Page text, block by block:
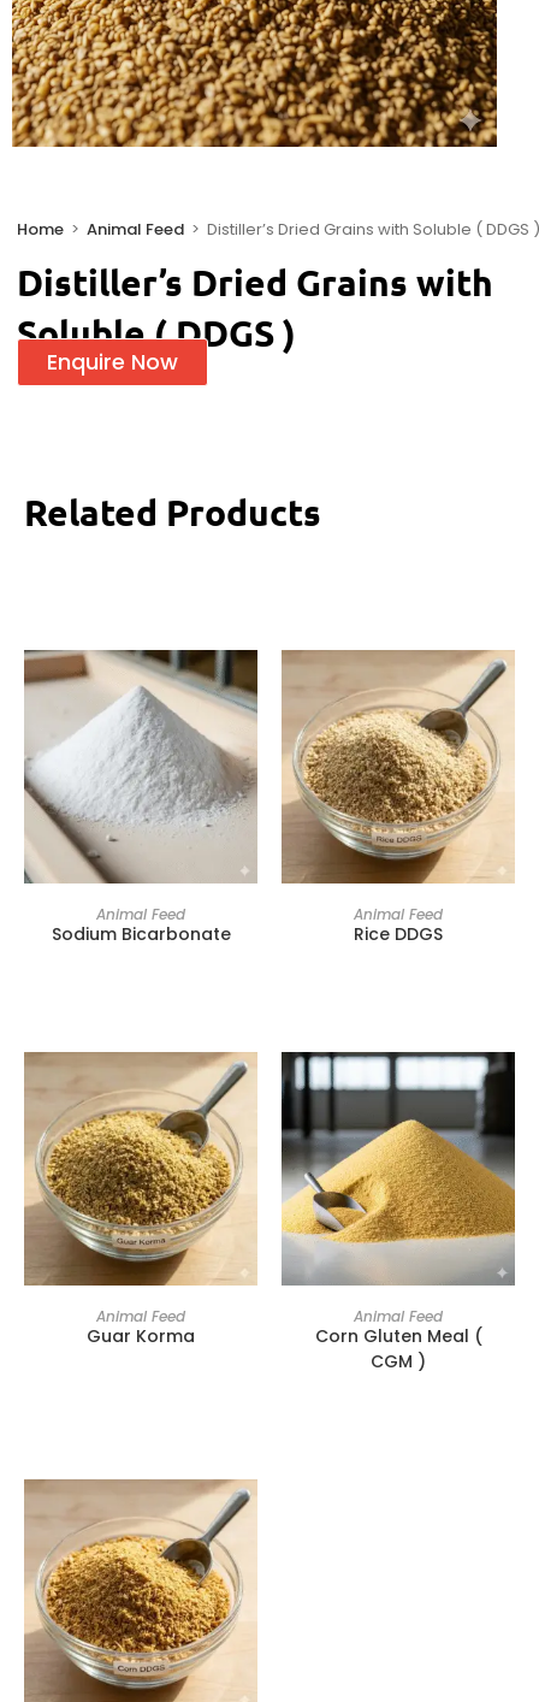
Home > Animal Feed > Distiller’s Dried Grains with Soluble ( DDGS )
Distiller’s Dried Grains with
Soluble ( DDGS )
Enquire Now
Related Products
Animal Feed
Sodium Bicarbonate
Animal Feed
Rice DDGS
Animal Feed
Guar Korma
Animal Feed
Corn Gluten Meal (
CGM )